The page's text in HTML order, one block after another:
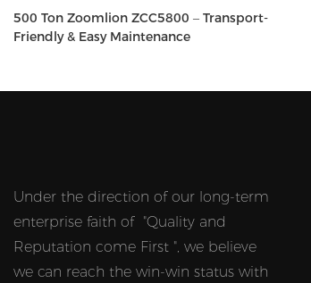
500 Ton Zoomlion ZCC5800 – Transport-
Friendly & Easy Maintenance
Under the direction of our long-term
enterprise faith of "Quality and
Reputation come First ", we believe
we can reach the win-win status with